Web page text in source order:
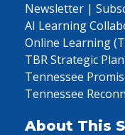
Newsletter |
AI Learning
Online Learning
TBR Strategic
Tennessee
Tennessee
About This